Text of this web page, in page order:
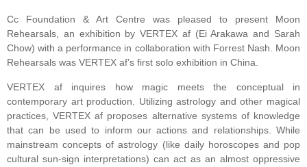
Cc Foundation & Art Centre was pleased to present Moon
Rehearsals, an exhibition by VERTEX af (Ei Arakawa and Sarah
Chow) with a performance in collaboration with Forrest Nash. Moon
Rehearsals was VERTEX af’s first solo exhibition in China.
VERTEX af inquires how magic meets the conceptual in
contemporary art production. Utilizing astrology and other magical
practices, VERTEX af proposes alternative systems of knowledge
that can be used to inform our actions and relationships. While
mainstream concepts of astrology (like daily horoscopes and pop
cultural sun-sign interpretations) can act as an almost oppressive